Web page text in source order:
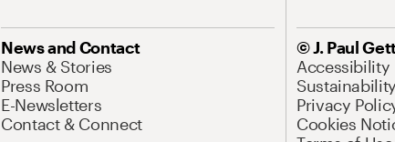
News and Contact
News & Stories
Press Room
E-Newsletters
Contact & Connect
© J. Paul
Accessibility
Sustainability
Privacy
Cookies